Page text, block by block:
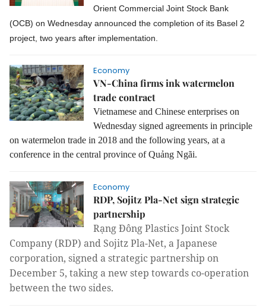
Orient Commercial Joint Stock Bank
(OCB) on Wednesday announced the completion of its Basel 2
project, two years after implementation.
Economy
VN-China firms ink watermelon
trade contract
Vietnamese and Chinese enterprises on
Wednesday signed agreements in principle
on watermelon trade in 2018 and the following years, at a
conference in the central province of Quảng Ngãi.
Economy
RDP, Sojitz Pla-Net sign strategic
partnership
Rạng Đông Plastics Joint Stock
Company (RDP) and Sojitz Pla-Net, a Japanese
corporation, signed a strategic partnership on
December 5, taking a new step towards co-operation
between the two sides.